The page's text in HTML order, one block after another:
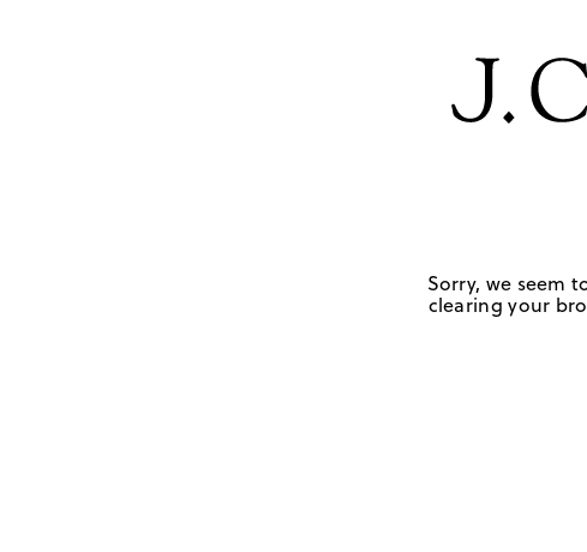
Sorry, we seem
clearing your